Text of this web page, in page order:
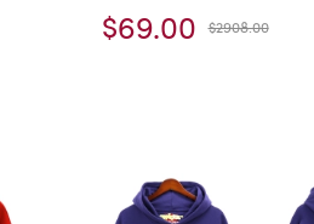
$69.00 $2908.00